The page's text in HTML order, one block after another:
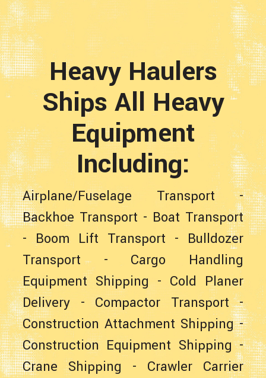
Heavy Haulers
Ships All Heavy
Equipment
Including:
Airplane/Fuselage Transport-
Backhoe Transport - Boat Transport
-Boom Lift Transport - Bulldozer
Transport - Cargo Handling
Equipment Shipping - Cold Planer
Delivery - Compactor Transport-
Construction Attachment Shipping-
Construction Equipment Shipping-
Crane Shipping - Crawler Carrier